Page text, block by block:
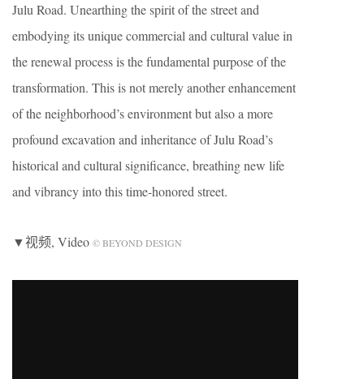
Julu Road. Unearthing the spirit of the street and
embodying its unique commercial and cultural value in
the renewal process is the fundamental purpose of the
transformation. This is not merely another enhancement
of the neighborhood’s environment but also a more
profound excavation and inheritance of Julu Road’s
historical and cultural significance, breathing new life
and vibrancy into this time-honored street.
▼视频, Video © BEYOND DESIGN